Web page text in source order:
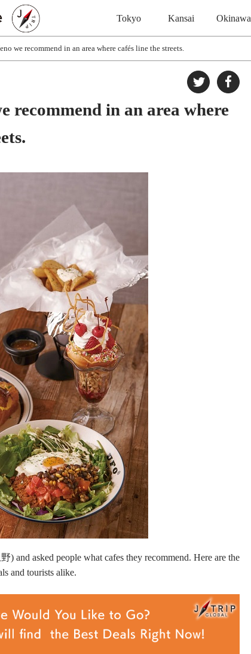
Tokyo Kansai Okinawa
we recommend in an area where cafés line the streets.
recommend in an area where
) and asked people what cafes they recommend. Here are the
and tourists alike.